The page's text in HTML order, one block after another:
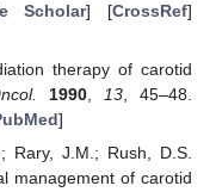
Scholar] [CrossRef]
therapy of carotid
1990, 13, 45–48.
]
Rary, J.M.; Rush, D.S.
management of carotid